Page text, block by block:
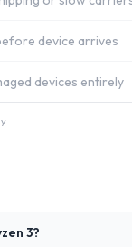
device arrives
devices entirely
3?